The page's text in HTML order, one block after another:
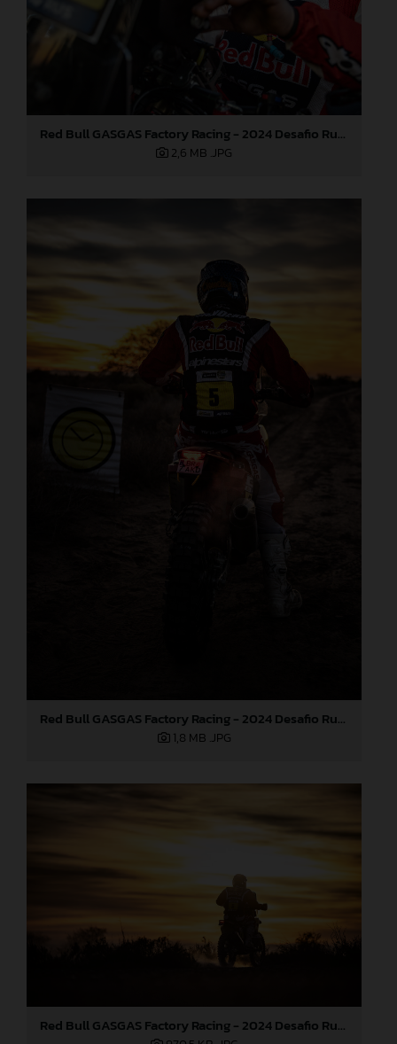
Red Bull GASGAS Factory Racing - 2024 Desafio Ruta 40, Stage Four
2,6 MB .JPG
Red Bull GASGAS Factory Racing - 2024 Desafio Ruta 40, Stage Four
1,8 MB .JPG
Red Bull GASGAS Factory Racing - 2024 Desafio Ruta 40, Stage Four